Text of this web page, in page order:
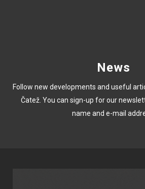
News
Follow new developments and useful
Čatež. You can sign-up for our
name and e-mail